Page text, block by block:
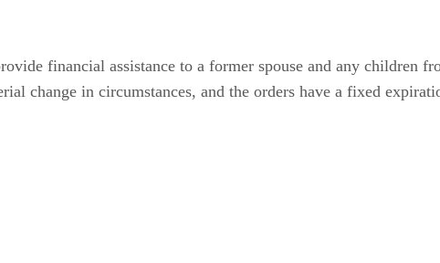
financial assistance to a former spouse and any children
change in circumstances, and the orders have a fixed